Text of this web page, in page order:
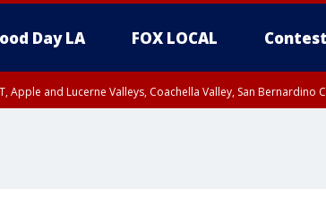
Day LA FOX LOCAL
Apple and Lucerne Valleys, Coachella Valley, San